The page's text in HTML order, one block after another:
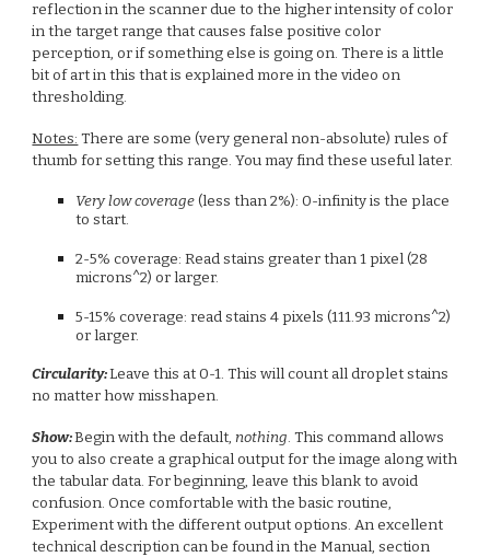
reflection in the scanner due to the higher intensity of color
in the target range that causes false positive color
perception, or if something else is going on. There is a little
bit of art in this that is explained more in the video on
thresholding.
Notes: There are some (very general non-absolute) rules of
thumb for setting this range. You may find these useful later.
Very low coverage(less than 2%): 0-infinity is the place
to start.
2-5% coverage: Read stains greater than 1 pixel (28
microns^2) or larger.
5-15% coverage: read stains 4 pixels (111.93 microns^2)
or larger.
Circularity:Leave this at 0-1. This will count all droplet stains
no matter how misshapen.
Show:Begin with the default, nothing. This command allows
you to also create a graphical output for the image along with
the tabular data. For beginning, leave this blank to avoid
confusion. Once comfortable with the basic routine,
Experiment with the different output options. An excellent
technical description can be found in theManual, section